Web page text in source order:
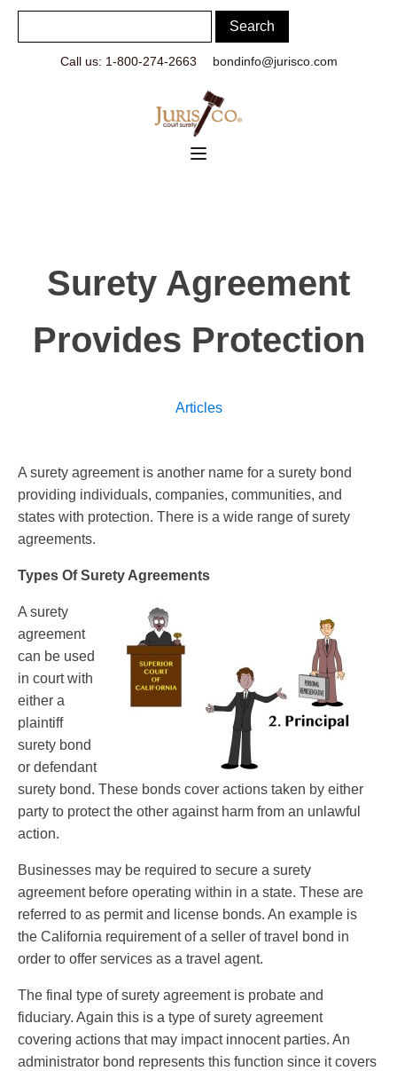
Call us: 1-800-274-2663 bondinfo@jurisco.com
Surety Agreement
Provides Protection
Articles
A surety agreement is another name for a surety bond
providing individuals, companies, communities, and
states with protection. There is a wide range of surety
agreements.
Types Of Surety Agreements
A surety
agreement
can be used
in court with
either a
plaintiff
surety bond
or defendant
surety bond. These bonds cover actions taken by either
party to protect the other against harm from an unlawful
action.
Businesses may be required to secure a surety
agreement before operating within in a state. These are
referred to as permit and license bonds. An example is
the California requirement of a seller of travel bond in
order to offer services as a travel agent.
The final type of surety agreement is probate and
fiduciary. Again this is a type of surety agreement
covering actions that may impact innocent parties. An
administrator bond represents this function since it covers